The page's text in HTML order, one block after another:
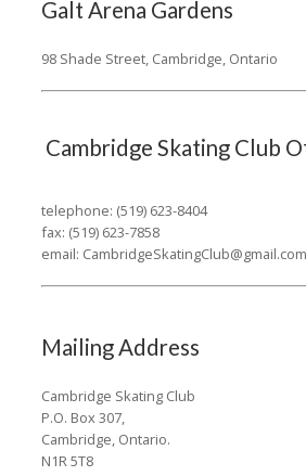
Galt Arena Gardens
98 Shade Street, Cambridge, Ontario
Cambridge Skating Club
telephone: (519) 623-8404
fax: (519) 623-7858
email: CambridgeSkatingClub@gmail.com
Mailing Address
Cambridge Skating Club
P.O. Box 307,
Cambridge, Ontario.
N1R 5T8